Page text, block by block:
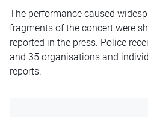
The performance caused
fragments of the concert were
reported in the press. Police
and 35 organisations and
reports.